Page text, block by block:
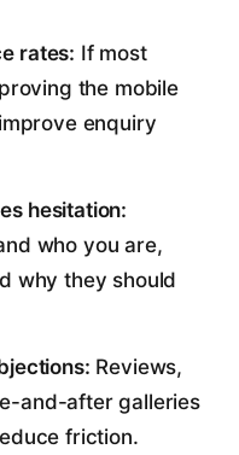
rates: If most
the mobile
enquiry
hesitation:
who you are,
why they should
Reviews,
and-after galleries
friction.